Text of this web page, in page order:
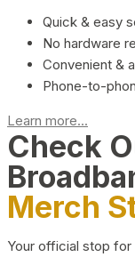
Quick & easy
No hardware
Convenient &
Phone-to-
Learn more...
Check
Merch
Your official stop for